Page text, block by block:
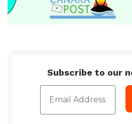
Subscribe to our